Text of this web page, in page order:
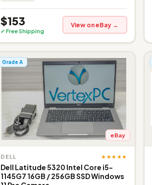
$153
✓ Free Shipping
View on eBay →
Grade A
eBay
DELL ★★★★★
Dell Latitude 5320 Intel Core i5-
1145G7 16GB / 256GB SSD Windows